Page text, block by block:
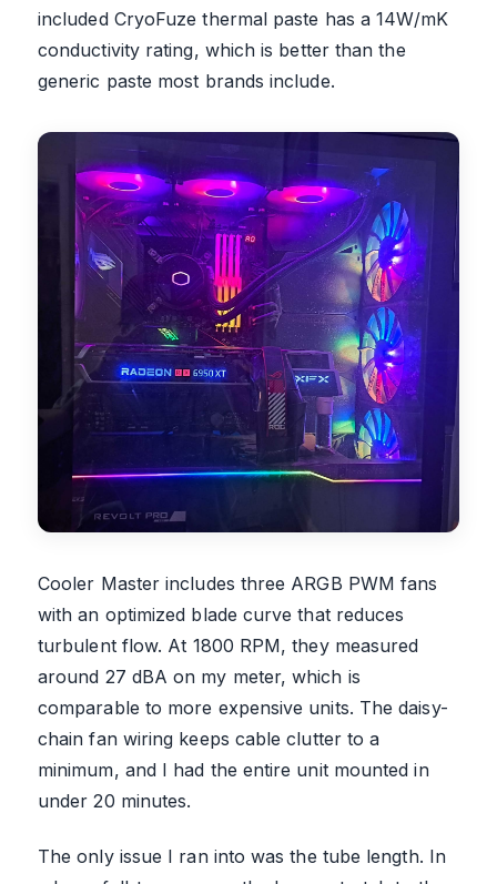
included CryoFuze thermal paste has a 14W/mK
conductivity rating, which is better than the
generic paste most brands include.
Cooler Master includes three ARGB PWM fans
with an optimized blade curve that reduces
turbulent flow. At 1800 RPM, they measured
around 27 dBA on my meter, which is
comparable to more expensive units. The daisy-
chain fan wiring keeps cable clutter to a
minimum, and I had the entire unit mounted in
under 20 minutes.
The only issue I ran into was the tube length. In